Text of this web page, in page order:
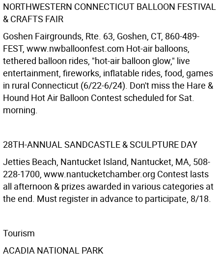
NORTHWESTERN CONNECTICUT BALLOON FESTIVAL
& CRAFTS FAIR
Goshen Fairgrounds, Rte. 63, Goshen, CT, 860-489-
FEST, www.nwballoonfest.com Hot-air balloons,
tethered balloon rides, "hot-air balloon glow," live
entertainment, fireworks, inflatable rides, food, games
in rural Connecticut (6/22-6/24). Don't miss the Hare &
Hound Hot Air Balloon Contest scheduled for Sat.
morning.
28TH-ANNUAL SANDCASTLE & SCULPTURE DAY
Jetties Beach, Nantucket Island, Nantucket, MA, 508-
228-1700, www.nantucketchamber.org Contest lasts
all afternoon & prizes awarded in various categories at
the end. Must register in advance to participate, 8/18.
Tourism
ACADIA NATIONAL PARK